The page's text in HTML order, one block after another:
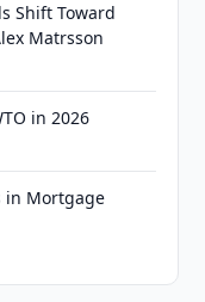
Shift Toward
Matrsson
in 2026
in Mortgage